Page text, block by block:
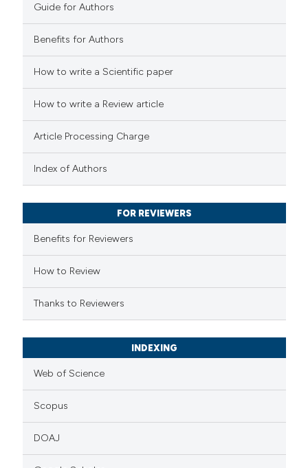
how this article has been
scite.ai
been cited by providing the
of the citation, a
describing whether
mentions, or contrasts
claim, and a label
in which section the
Guide for Authors
Benefits for Authors
How to write a Scientific paper
How to write a Review article
Article Processing Charge
Index of Authors
FOR REVIEWERS
Benefits for Reviewers
How to Review
Thanks to Reviewers
INDEXING
Web of Science
Scopus
DOAJ